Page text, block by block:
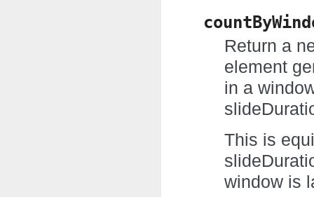
Return a
element
in a
This is
window is